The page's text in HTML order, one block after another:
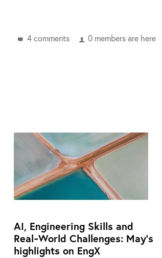
4 comments 0 members are here
AI, Engineering Skills and
Real‑World Challenges: May's
highlights on EngX